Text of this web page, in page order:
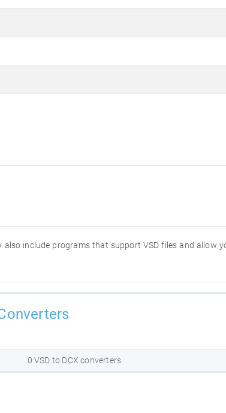
include programs that support VSD files and allow
0 VSD to DCX converters